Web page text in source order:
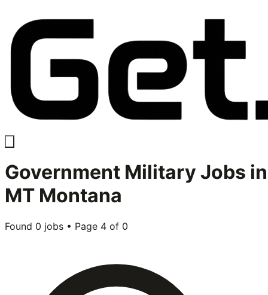
Government Military Jobs in
MT Montana
Found 0 jobs • Page 4 of 0